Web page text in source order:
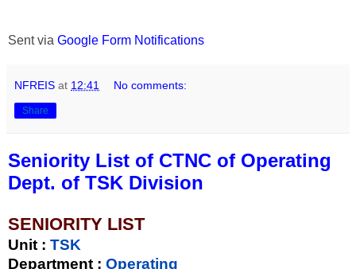
Sent via Google Form Notifications
NFREIS at 12:41 No comments:
Share
Seniority List of CTNC of Operating
Dept. of TSK Division
SENIORITY LIST
Unit : TSK
Department : Operating